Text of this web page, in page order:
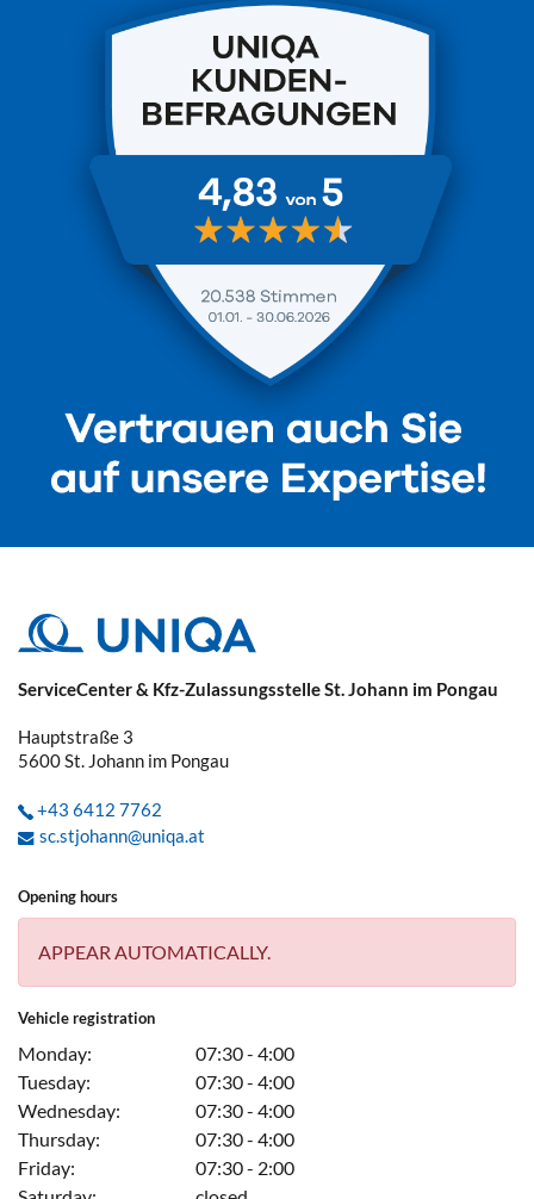
ServiceCenter & Kfz-Zulassungsstelle St. Johann im Pongau
Hauptstraße 3
5600St. Johann im Pongau
+43 6412 7762
sc.stjohann@uniqa.at
Opening hours
APPEAR AUTOMATICALLY.
Vehicle registration
Monday:
07:30 - 4:00
Tuesday:
07:30 - 4:00
Wednesday:
07:30 - 4:00
Thursday:
07:30 - 4:00
Friday:
07:30 - 2:00